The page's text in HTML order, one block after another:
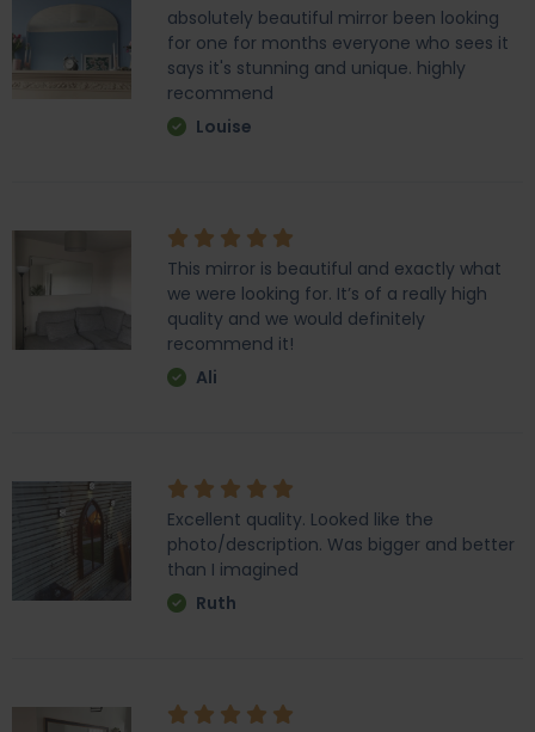
absolutely beautiful mirror been looking
for one for months everyone who sees it
says it's stunning and unique. highly
recommend
Louise
This mirror is beautiful and exactly what
we were looking for. It’s of a really high
quality and we would definitely
recommend it!
Ali
Excellent quality. Looked like the
photo/description. Was bigger and better
than I imagined
Ruth